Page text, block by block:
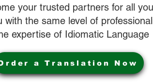
your trusted partners for all
the same level of
expertise of Idiomatic Language
a Translation Now